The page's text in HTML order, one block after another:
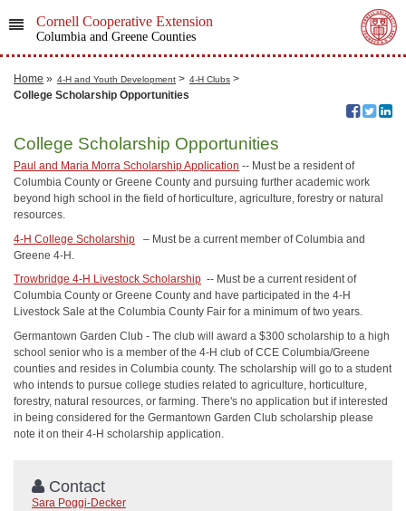
Cornell Cooperative Extension
Columbia and Greene Counties
Home » 4-H and Youth Development > 4-H Clubs >
College Scholarship Opportunities
College Scholarship Opportunities
Paul and Maria Morra Scholarship Application -- Must be a resident of
Columbia County or Greene County and pursuing further academic work
beyond high school in the field of horticulture, agriculture, forestry or natural
resources.
4-H College Scholarship – Must be a current member of Columbia and
Greene 4-H.
Trowbridge 4-H Livestock Scholarship -- Must be a current resident of
Columbia County or Greene County and have participated in the 4-H
Livestock Sale at the Columbia County Fair for a minimum of two years.
Germantown Garden Club - The club will award a $300 scholarship to a high
school senior who is a member of the 4-H club of CCE Columbia/Greene
counties and resides in Columbia county. The scholarship will go to a student
who intends to pursue college studies related to agriculture, horticulture,
forestry, natural resources, or farming. There's no application but if interested
in being considered for the Germantown Garden Club scholarship please
note it on their 4-H scholarship application.
Contact
Sara Poggi-Decker